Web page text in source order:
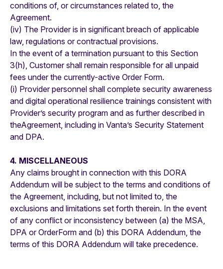
conditions of, or circumstances related to, the
Agreement.
(iv) The Provider is in significant breach of applicable
law, regulations or contractual provisions.
In the event of a termination pursuant to this Section
3(h), Customer shall remain responsible for all unpaid
fees under the currently-active Order Form.
(i) Provider personnel shall complete security awareness
and digital operational resilience trainings consistent with
Provider’s security program and as further described in
theAgreement, including in Vanta’s Security Statement
and DPA.
4. MISCELLANEOUS
Any claims brought in connection with this DORA
Addendum will be subject to the terms and conditions of
the Agreement, including, but not limited to, the
exclusions and limitations set forth therein. In the event
of any conflict or inconsistency between (a) the MSA,
DPA or OrderForm and (b) this DORA Addendum, the
terms of this DORA Addendum will take precedence.